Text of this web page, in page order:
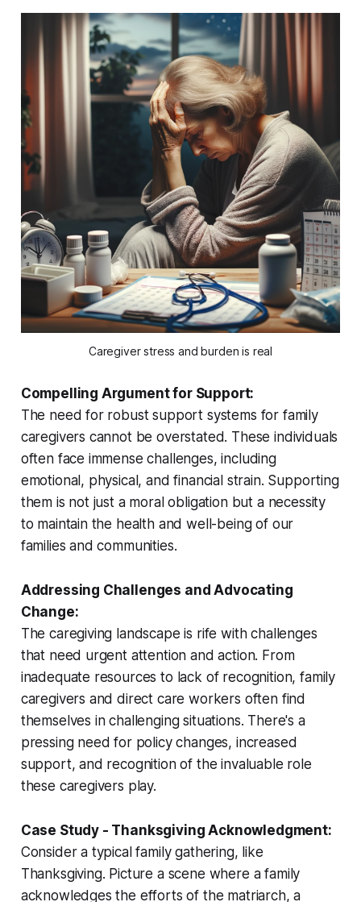
Caregiver stress and burden is real
Compelling Argument for Support:
The need for robust support systems for family
caregivers cannot be overstated. These individuals
often face immense challenges, including
emotional, physical, and financial strain. Supporting
them is not just a moral obligation but a necessity
to maintain the health and well-being of our
families and communities.
Addressing Challenges and Advocating
Change:
The caregiving landscape is rife with challenges
that need urgent attention and action. From
inadequate resources to lack of recognition, family
caregivers and direct care workers often find
themselves in challenging situations. There's a
pressing need for policy changes, increased
support, and recognition of the invaluable role
these caregivers play.
Case Study - Thanksgiving Acknowledgment:
Consider a typical family gathering, like
Thanksgiving. Picture a scene where a family
acknowledges the efforts of the matriarch, a